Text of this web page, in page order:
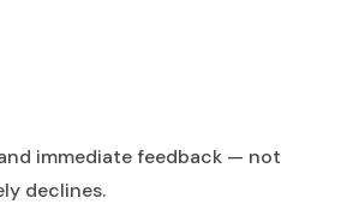
immediate feedback — not
declines.